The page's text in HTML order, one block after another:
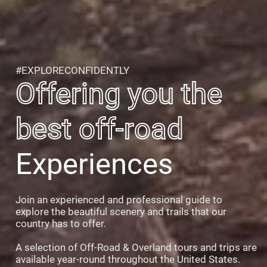
#EXPLORECONFIDENTLY
Offering you the
best off-road
Experiences
Join an experienced and professional guide to
explore the beautiful scenery and trails that our
country has to offer.
A selection of Off-Road & Overland tours and trips are
available year-round throughout the United States.